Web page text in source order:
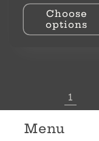
Choose
options
1
Menu